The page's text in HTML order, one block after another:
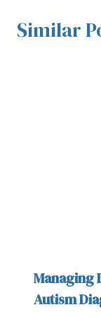
Similar
Managing
Autism